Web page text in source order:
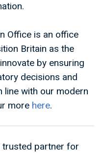
Office is an office
Britain as the
by ensuring
decisions and
line with our modern
more here.
trusted partner for